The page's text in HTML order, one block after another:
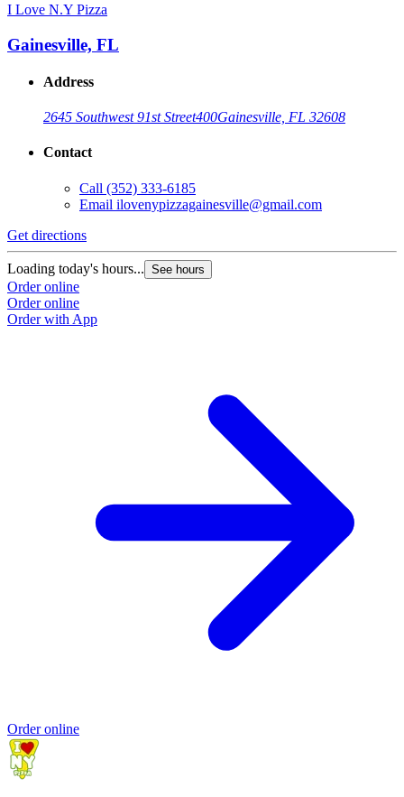
I Love N.Y Pizza
Gainesville, FL
Address
2645 Southwest 91st Street400Gainesville, FL 32608
Contact
Call (352) 333-6185
Email ilovenypizzagainesville@gmail.com
Get directions
Loading today's hours... See hours
Order online
Order online
Order with App
Order online